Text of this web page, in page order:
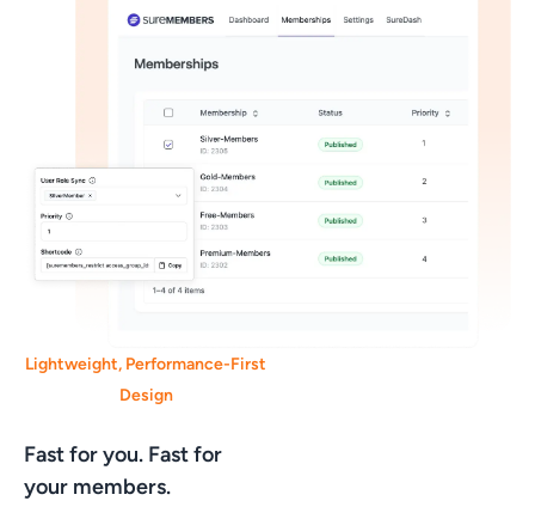
Lightweight, Performance-First
Design
Fast for you. Fast for
your members.